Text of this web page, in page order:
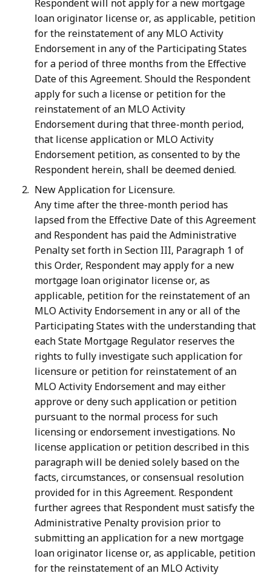
Respondent will not apply for a new mortgage
loan originator license or, as applicable, petition
for the reinstatement of any MLO Activity
Endorsement in any of the Participating States
for a period of three months from the Effective
Date of this Agreement. Should the Respondent
apply for such a license or petition for the
reinstatement of an MLO Activity
Endorsementduring that three-month period,
that license application or MLO Activity
Endorsement petition, as consented to by the
Respondent herein, shall be deemed denied.
New Application for Licensure.
Any time after the three-month period has
lapsed from the Effective Date of this Agreement
and Respondent has paid the Administrative
Penalty set forth in Section III, Paragraph 1 of
this Order, Respondent may apply for a new
mortgage loan originator license or, as
applicable, petition for the reinstatement of an
MLO Activity Endorsement in any or all of the
Participating States with the understanding that
each State Mortgage Regulator reserves the
rights to fully investigate such application for
licensure or petition for reinstatement of an
MLO Activity Endorsement and may either
approve or deny such application or petition
pursuant to the normal process for such
licensing or endorsement investigations. No
license application or petition described in this
paragraph will be denied solely based on the
facts, circumstances, or consensual resolution
provided for in this Agreement. Respondent
further agrees that Respondent must satisfy the
Administrative Penalty provision prior to
submitting an application for a new mortgage
loan originator license or, as applicable, petition
for the reinstatement of an MLO Activity